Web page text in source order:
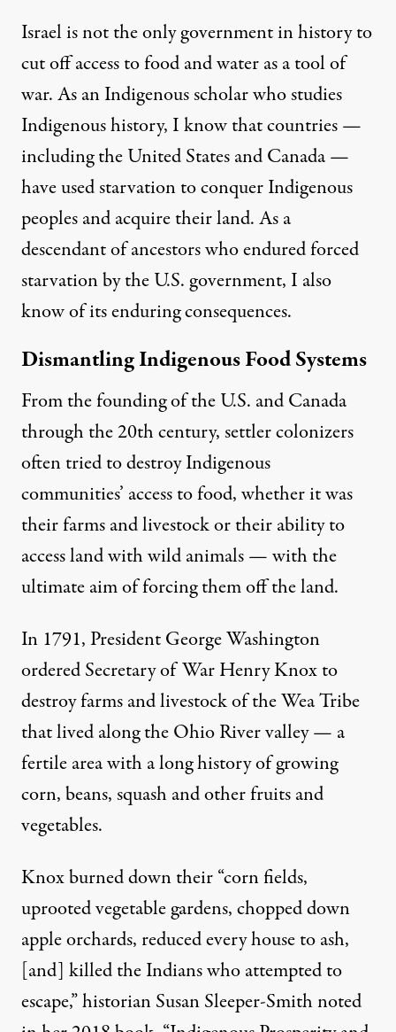
Israel is not the only government in history to
cut off access to food and water as a tool of
war. As anIndigenous scholarwho studies
Indigenous history, I know that countries —
including the United States and Canada —
have used starvation to conquer Indigenous
peoples andacquire their land. As a
descendant of ancestors who endured forced
starvation by the U.S. government, I also
know of its enduring consequences.
Dismantling Indigenous Food Systems
From the founding of the U.S. and Canada
through the 20th century, settler colonizers
often tried to destroy Indigenous
communities’ access to food, whether it was
their farms and livestock or their ability to
access land with wild animals — with the
ultimate aim of forcing them off the land.
In 1791, President George Washington
ordered Secretary of War Henry Knox to
destroy farms and livestock of the Wea Tribe
that lived along the Ohio River valley — a
fertile area with a long history of growing
corn, beans, squash and other fruits and
vegetables.
Knox burned down their “corn fields,
uprooted vegetable gardens, chopped down
apple orchards, reduced every house to ash,
[and] killed the Indians who attempted to
escape,” historianSusan Sleeper-Smithnoted